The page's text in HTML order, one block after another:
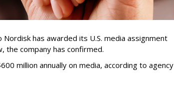
Nordisk has awarded its U.S. media assignment
the company has confirmed.
million annually on media, according to agency